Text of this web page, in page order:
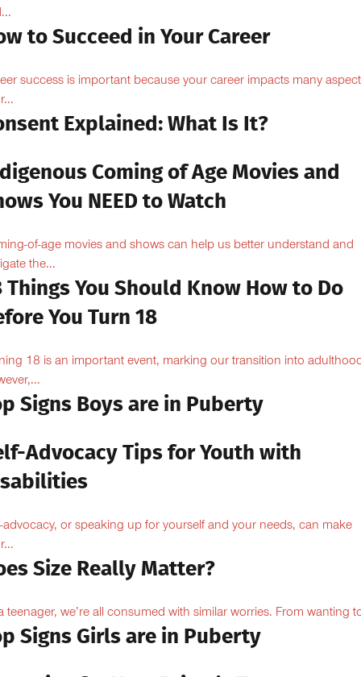
to Succeed in Your Career
success is important because your career impacts many
Explained: What Is It?
Coming of Age Movies and
You NEED to Watch
of-age movies and shows can help us better understand and
the...
Things You Should Know How to Do
You Turn 18
18 is an important event, marking our transition into
Signs Boys are in Puberty
Advocacy Tips for Youth with
advocacy, or speaking up for yourself and your needs, can make
Size Really Matter?
teenager, we’re all consumed with similar worries. From wanting
Signs Girls are in Puberty